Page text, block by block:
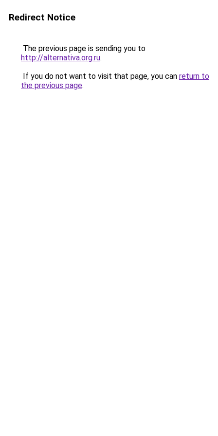
Redirect Notice
The previous page is sending you to
http://alternativa.org.ru.
If you do not want to visit that page, you can return to
the previous page.